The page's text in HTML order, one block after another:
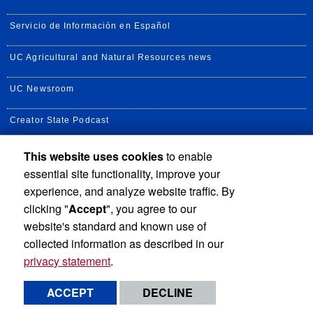
Servicio de Información en Español
UC Agricultural and Natural Resources news
UC Newsroom
Creator State Podcast
Report barrier to accessibility
Terms and Conditions © 2026 Regents of the University of California
This website uses cookiesto enable
essential site functionality, improve your
experience, and analyze website traffic. By
clicking "Accept", you agree to our
website's standard and known use of
collected information as described in our
privacy statement.
ACCEPT
DECLINE